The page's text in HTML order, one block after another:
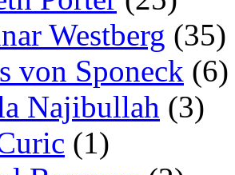
Westberg (35)
von Sponeck (6)
Najibullah (3)
(1)